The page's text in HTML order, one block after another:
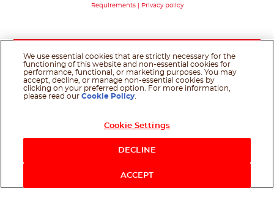
Requirements
Privacy policy
We use essential cookies that are strictly necessary for the
functioning of this website and non-essential cookies for
performance, functional, or marketing purposes. You may
accept, decline, or manage non-essential cookies by
clicking on your preferred option. For more information,
please read ourCookie Policy
Cookie Settings
DECLINE
ACCEPT